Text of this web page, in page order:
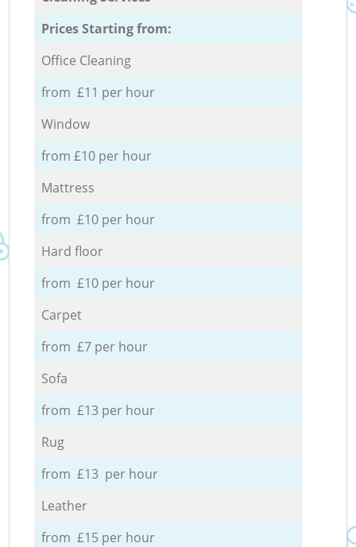
Prices Starting from:
Office Cleaning
from £11 per hour
Window
from £10 per hour
Mattress
from £10 per hour
Hard floor
from £10 per hour
Carpet
from £7 per hour
Sofa
from £13 per hour
Rug
from £13 per hour
Leather
from £15 per hour